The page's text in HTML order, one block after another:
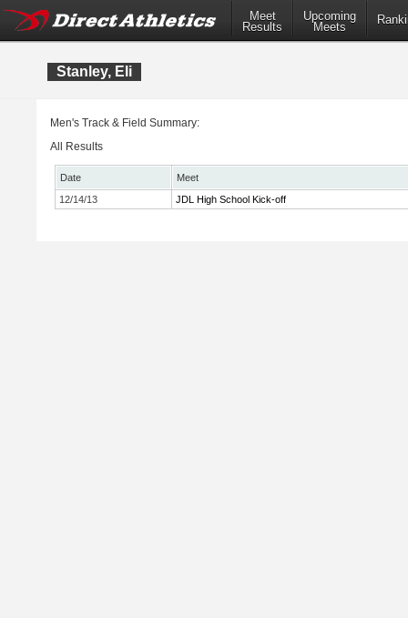
Meet
Results
Upcoming
Meets
Stanley, Eli
Men's Track & Field Summary:
All Results
Date
Meet
12/14/13
JDL High School Kick-off